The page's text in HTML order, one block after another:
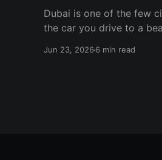
Dubai is one of the few
the car you drive to a
Friday evening tells its
Jun 23, 20266 min read